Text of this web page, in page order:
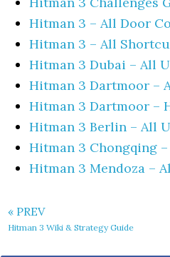
Hitman 3 – All Door
Hitman 3 – All
Hitman 3 Dubai – All
Hitman 3 Dartmoor –
Hitman 3 Dartmoor –
Hitman 3 Berlin – All
Hitman 3 Chongqing
Hitman 3 Mendoza –
« PREV
Hitman 3 Wiki & Strategy Guide